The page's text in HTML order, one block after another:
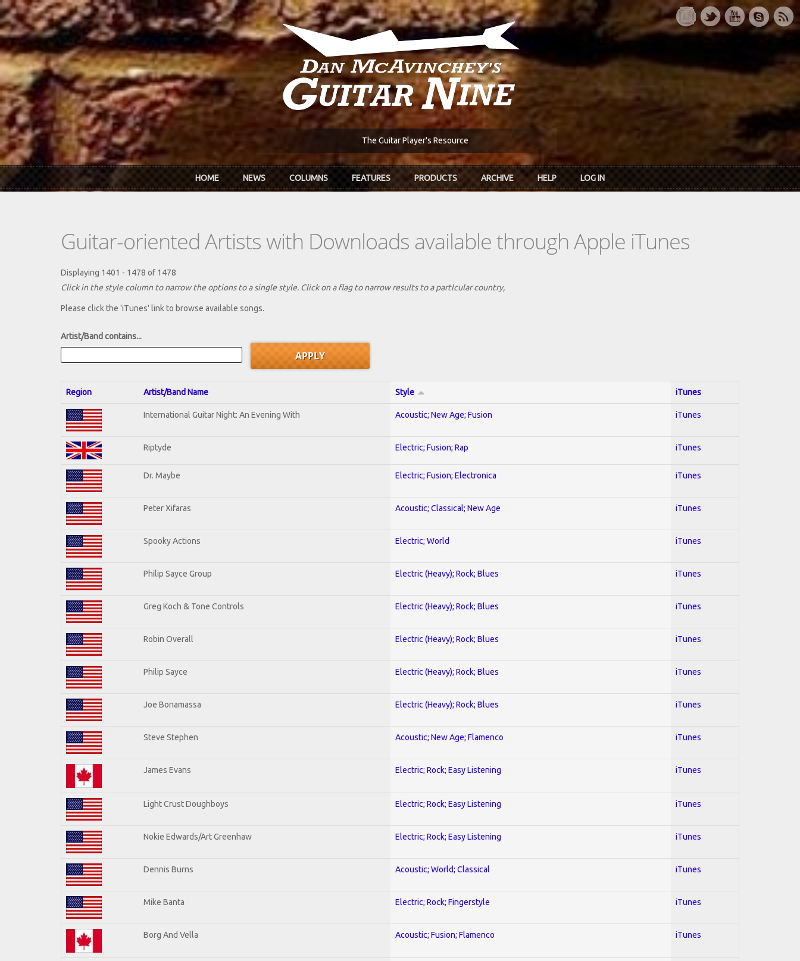
Skip to main content
The Guitar Player's Resource
HOME NEWS COLUMNS FEATURES PRODUCTS ARCHIVE HELP LOG IN
Guitar-oriented Artists with Downloads available through Apple iTunes
Displaying 1401 - 1478 of 1478
Click in the style column to narrow the options to a single style. Click on a flag to narrow results to a partlcular country,
Please click the 'iTunes' link to browse available songs.
Artist/Band contains...
Region Artist/Band Name Style iTunes
International Guitar Night: An Evening With Acoustic; New Age; Fusion iTunes
Riptyde Electric; Fusion; Rap iTunes
Dr. Maybe Electric; Fusion; Electronica iTunes
Peter Xifaras Acoustic; Classical; New Age iTunes
Spooky Actions Electric; World iTunes
Philip Sayce Group Electric (Heavy); Rock; Blues iTunes
Greg Koch & Tone Controls Electric (Heavy); Rock; Blues iTunes
Robin Overall Electric (Heavy); Rock; Blues iTunes
Philip Sayce Electric (Heavy); Rock; Blues iTunes
Joe Bonamassa Electric (Heavy); Rock; Blues iTunes
Steve Stephen Acoustic; New Age; Flamenco iTunes
James Evans Electric; Rock; Easy Listening iTunes
Light Crust Doughboys Electric; Rock; Easy Listening iTunes
Nokie Edwards/Art Greenhaw Electric; Rock; Easy Listening iTunes
Dennis Burns Acoustic; World; Classical iTunes
Mike Banta Electric; Rock; Fingerstyle iTunes
Borg And Vella Acoustic; Fusion; Flamenco iTunes